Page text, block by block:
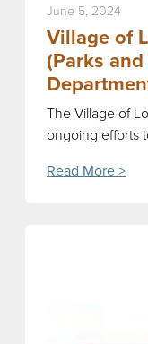
June 5, 2024
Village of
(Parks
The Village of
ongoing efforts
Read More >